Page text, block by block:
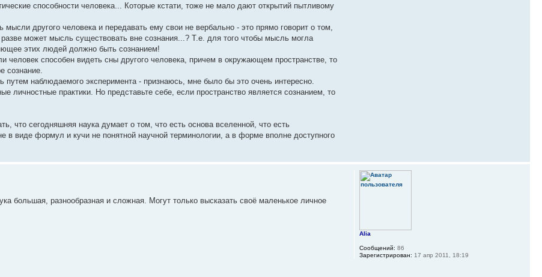
способности человека... Которые кстати, тоже не мало дают открытий пытливому
другого человека и передавать ему свои не вербально - это прямо говорит о том,
может мысль существовать вне сознания...? Т.е. для того чтобы мысль могла
этих людей должно быть сознанием!
способен видеть сны другого человека, причем в окружающем пространстве, то
сознание.
путем наблюдаемого эксперимента - признаюсь, мне было бы это очень интересно.
личностные практики. Но представьте себе, если пространство является сознанием, то
что сегодняшняя наука думает о том, что есть основа вселенной, что есть
в виде формул и кучи не понятной научной терминологии, а в форме вполне доступного
большая, разнообразная и сложная. Могут только высказать своё маленькое личное
Alia
Сообщений: 86
Зарегистрирован: 17 апр 2011, 18:19